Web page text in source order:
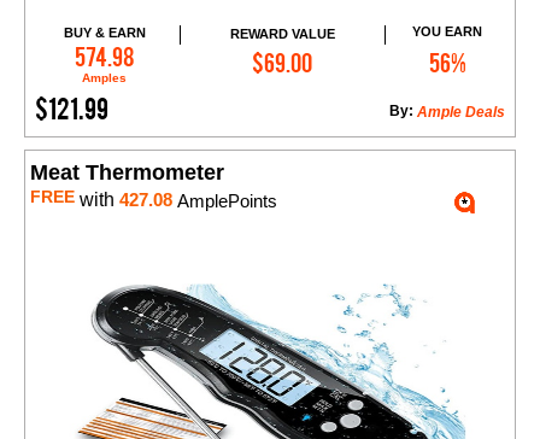
BUY & EARN
574.98
Amples
REWARD VALUE
$69.00
YOU EARN
56%
$121.99 Ample Deals
By:
Add to Cart
Meat Thermometer
FREE with 427.08 AmplePoints